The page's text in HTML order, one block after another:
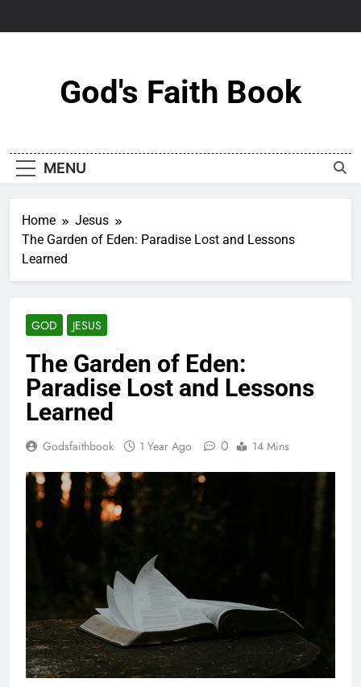
God's Faith Book
MENU
Home
Jesus
The Garden of Eden: Paradise Lost and Lessons
Learned
GOD JESUS
The Garden of Eden:
Paradise Lost and Lessons
Learned
Godsfaithbook 1 Year Ago 0 14 Mins